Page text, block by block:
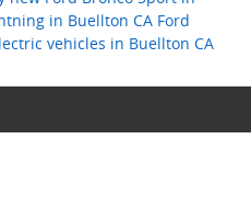
in Buellton CA Ford
vehicles in Buellton CA